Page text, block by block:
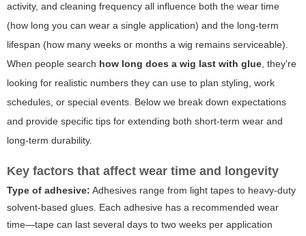
activity, and cleaning frequency all influence both the wear time
(how long you can wear a single application) and the long-term
lifespan (how many weeks or months a wig remains serviceable).
When people search how long does a wig last with glue, they're
looking for realistic numbers they can use to plan styling, work
schedules, or special events. Below we break down expectations
and provide specific tips for extending both short-term wear and
long-term durability.
Key factors that affect wear time and longevity
Type of adhesive: Adhesives range from light tapes to heavy-duty
solvent-based glues. Each adhesive has a recommended wear
time—tape can last several days to two weeks per application